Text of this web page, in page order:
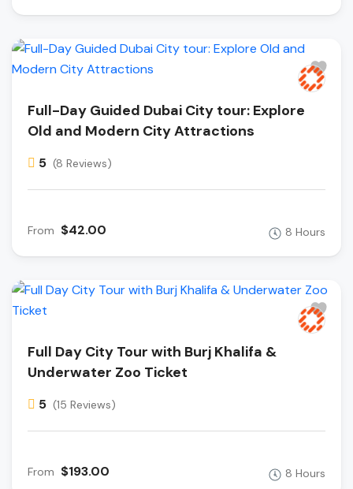
Full-Day Guided Dubai City tour: Explore
Old and Modern City Attractions
5 (8 Reviews)
From $42.00 8 Hours
Full Day City Tour with Burj Khalifa &
Underwater Zoo Ticket
5 (15 Reviews)
From $193.00 8 Hours